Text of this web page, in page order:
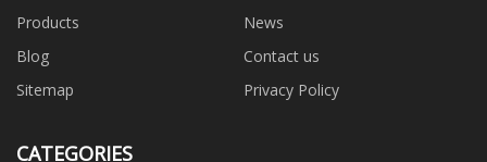
Products
News
Blog
Contact us
Sitemap
Privacy Policy
CATEGORIES